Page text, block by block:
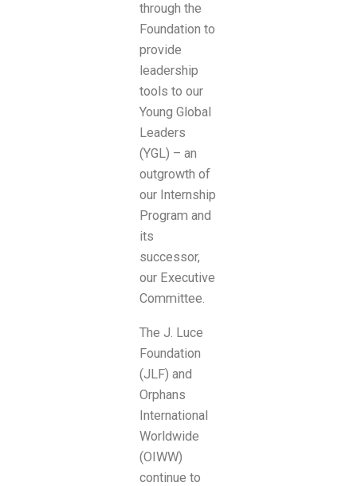
through the
Foundation to
provide
leadership
tools to our
Young Global
Leaders
(YGL) – an
outgrowth of
our Internship
Program and
its
successor,
our Executive
Committee.
The J. Luce
Foundation
(JLF) and
Orphans
International
Worldwide
(OIWW)
continue to